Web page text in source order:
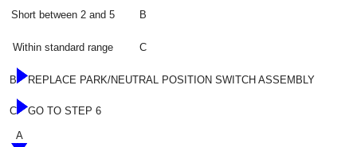
Short between 2 and 5 B
Within standard range C
B REPLACE PARK/NEUTRAL POSITION SWITCH ASSEMBLY
C GO TO STEP 6
A